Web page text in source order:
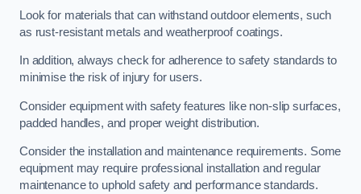
Look for materials that can withstand outdoor elements, such
as rust-resistant metals and weatherproof coatings.
In addition, always check for adherence to safety standards to
minimise the risk of injury for users.
Consider equipment with safety features like non-slip surfaces,
padded handles, and proper weight distribution.
Consider the installation and maintenance requirements. Some
equipment may require professional installation and regular
maintenance to uphold safety and performance standards.